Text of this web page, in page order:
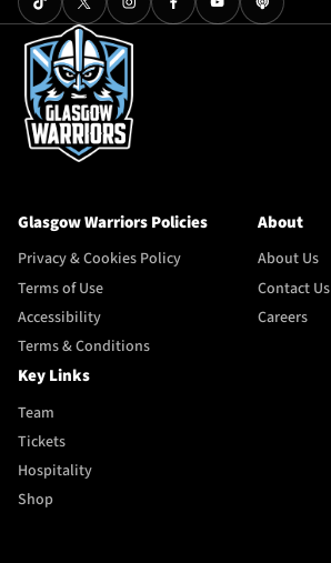
Glasgow Warriors Policies
Privacy & Cookies Policy
Terms of Use
Accessibility
Terms & Conditions
About
About Us
Contact Us
Careers
Key Links
Team
Tickets
Hospitality
Shop